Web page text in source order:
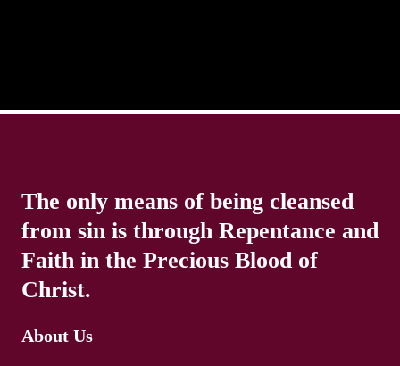
The only means of being cleansed
from sin is through Repentance and
Faith in the Precious Blood of
Christ.
About Us